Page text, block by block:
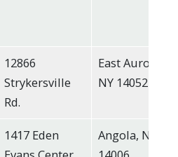
12866
Strykersville
Rd.
East Aurora,
NY 14052
1417 Eden
Angola, NY